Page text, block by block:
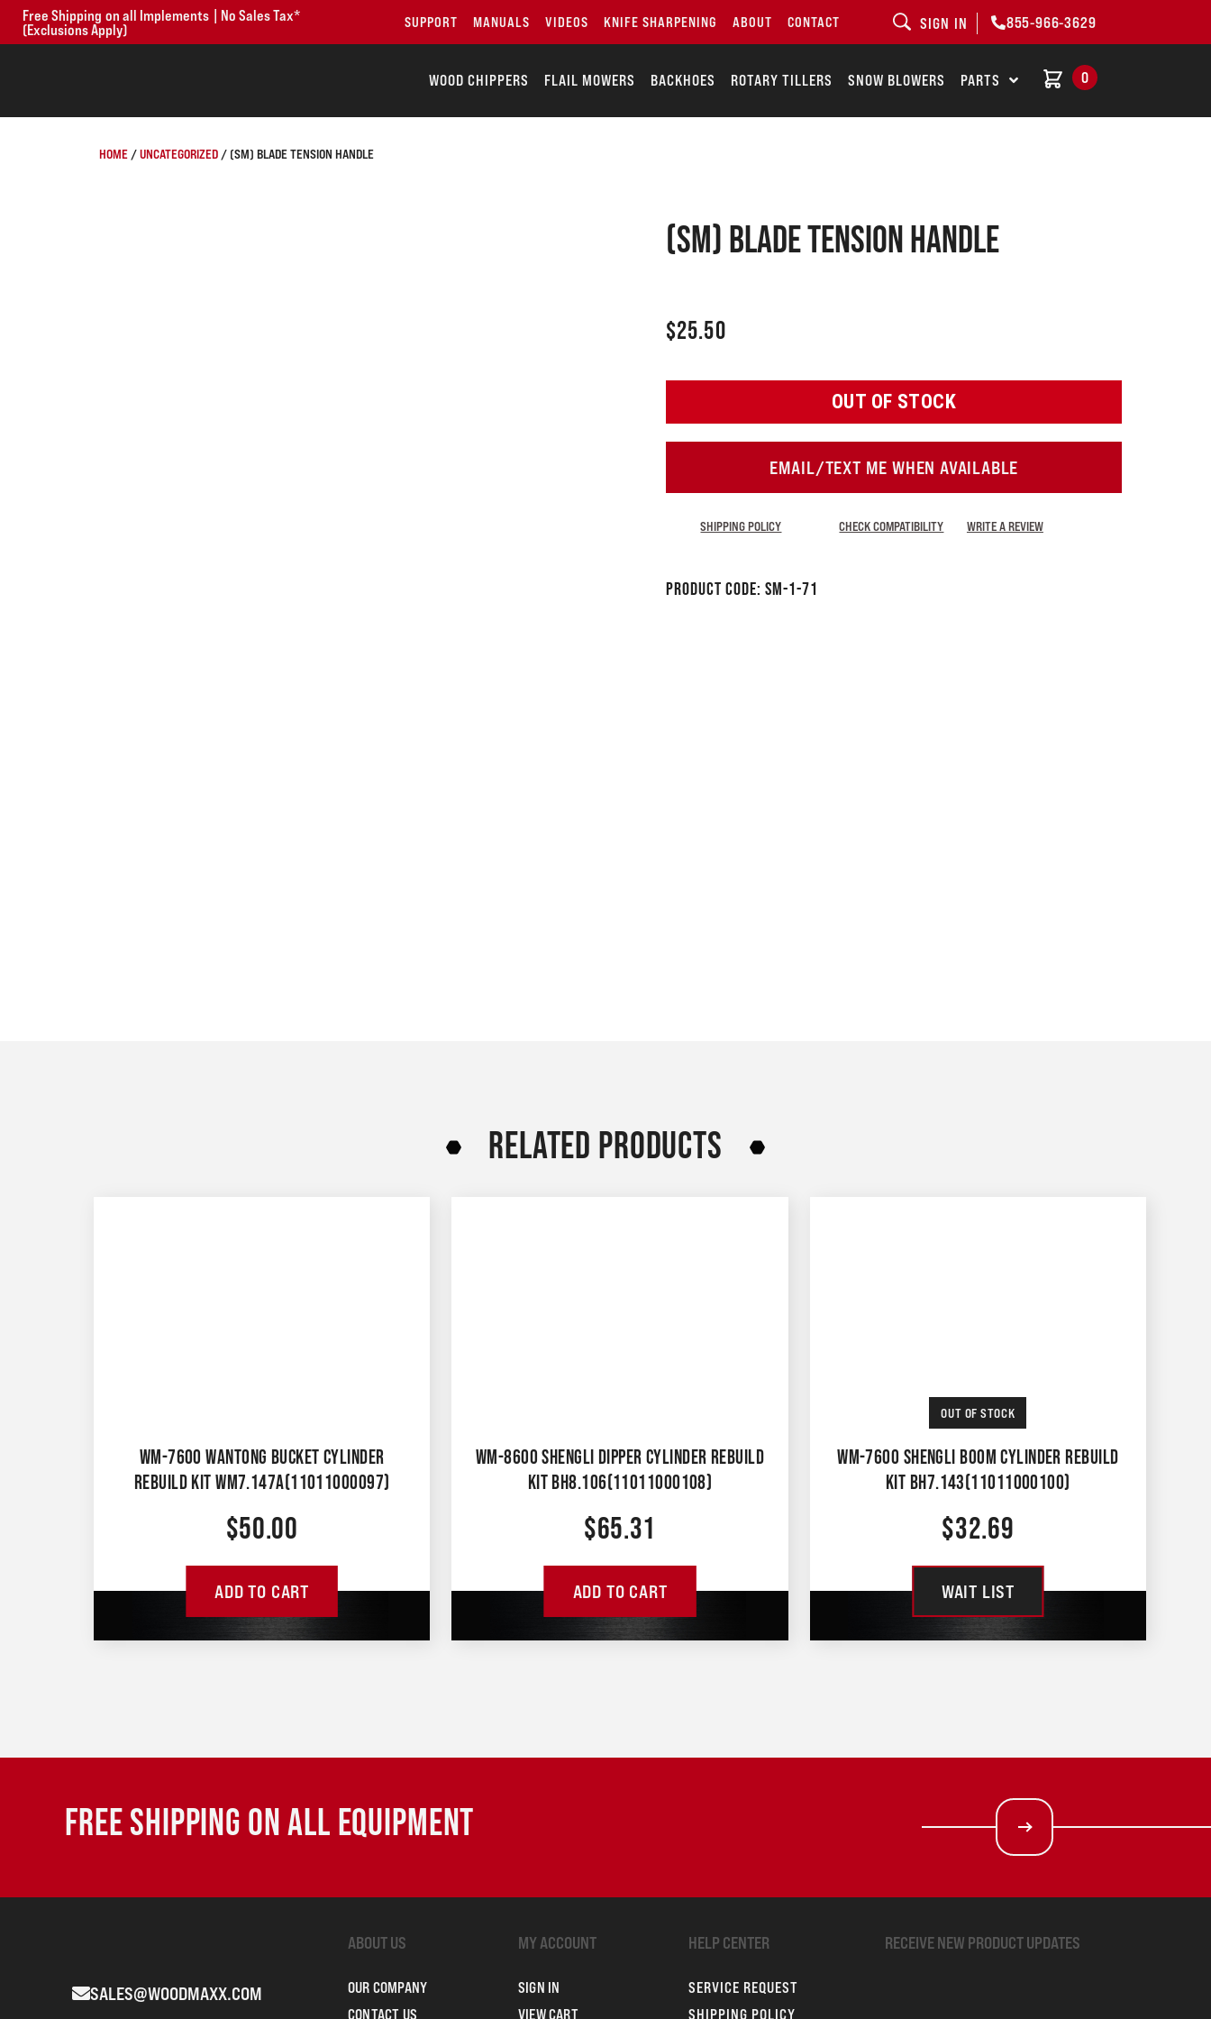
Free Shipping on all Implements | No Sales Tax*
(Exclusions Apply)
SUPPORT MANUALS VIDEOS KNIFE SHARPENING ABOUT CONTACT SIGN IN 855-966-3629
WOOD CHIPPERS FLAIL MOWERS BACKHOES ROTARY TILLERS SNOW BLOWERS PARTS 0
HOME/UNCATEGORIZED/ (SM) BLADE TENSION HANDLE
(SM) Blade Tension Handle
$25.50
OUT OF STOCK
EMAIL/TEXT ME WHEN AVAILABLE
SHIPPING POLICY CHECK COMPATIBILITY WRITE A REVIEW
Product Code: SM-1-71
RELATED PRODUCTS
WM-7600 WANTONG BUCKET CYLINDER
REBUILD KIT WM7.147A(11011000097)
$50.00
ADD TO CART
WM-8600 SHENGLI DIPPER CYLINDER REBUILD
KIT BH8.106(11011000108)
$65.31
ADD TO CART
OUT OF STOCK
WM-7600 SHENGLI BOOM CYLINDER REBUILD
KIT BH7.143(11011000100)
$32.69
WAIT LIST
FREE SHIPPING ON ALL EQUIPMENT
SALES@WOODMAXX.COM
ABOUT US
OUR COMPANY
CONTACT US
MY ACCOUNT
SIGN IN
VIEW CART
HELP CENTER
SERVICE REQUEST
SHIPPING POLICY
RECEIVE NEW PRODUCT UPDATES